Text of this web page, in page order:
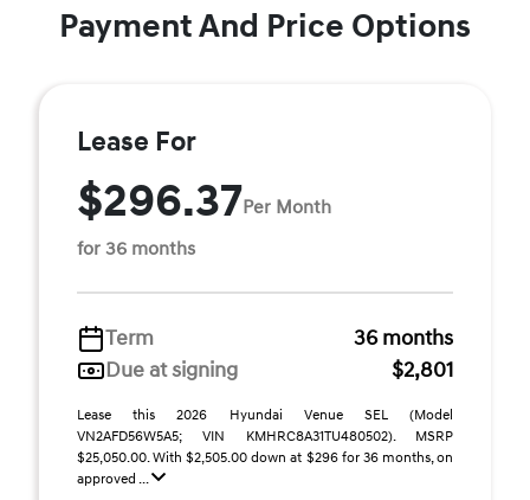
Payment And Price Options
Lease For
$296.37Per Month
for 36 months
Term
36 months
Due at signing
$2,801
Lease this 2026 Hyundai Venue SEL (Model
VN2AFD56W5A5; VIN KMHRC8A31TU480502). MSRP
$25,050.00. With $2,505.00 down at $296 for 36 months, on
approved ...